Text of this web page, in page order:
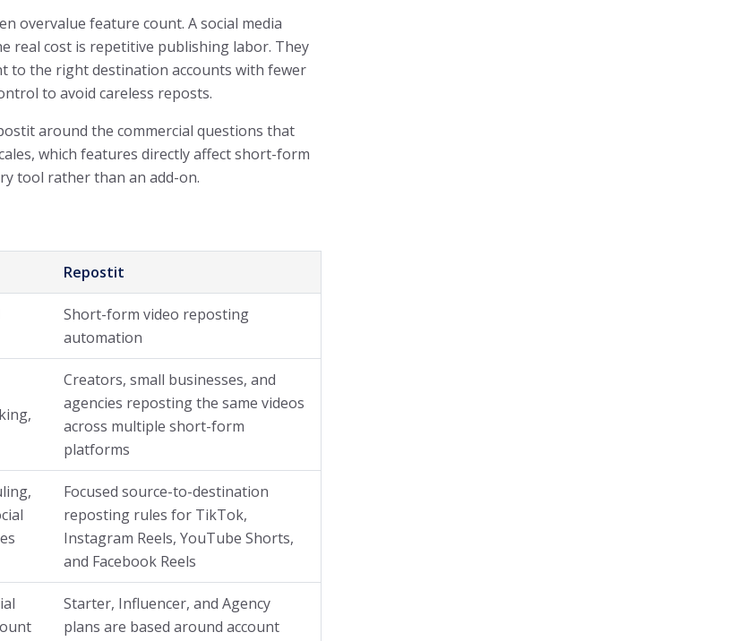
overvalue feature count. A social media
real cost is repetitive publishing labor. They
to the right destination accounts with fewer
to avoid careless reposts.
around the commercial questions that
which features directly affect short-form
tool rather than an add-on.
Repostit
Short-form video reposting
automation
Creators, small businesses, and
agencies reposting the same videos
across multiple short-form
platforms
Focused source-to-destination
reposting rules for TikTok,
Instagram Reels, YouTube Shorts,
and Facebook Reels
Starter, Influencer, and Agency
plans are based around account